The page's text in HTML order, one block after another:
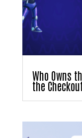
Who Owns
the